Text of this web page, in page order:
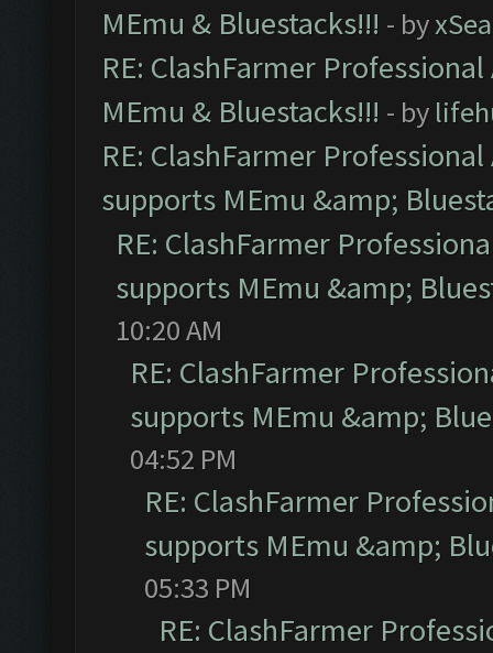
MEmu & Bluestacks!!! - by
RE: ClashFarmer
MEmu & Bluestacks!!! - by
RE: ClashFarmer
supports MEmu &amp;
RE: ClashFarmer
supports MEmu &amp;
10:20 AM
RE: ClashFarmer
supports MEmu &amp;
04:52 PM
RE: ClashFarmer
supports MEmu &amp;
05:33 PM
RE: ClashFarmer